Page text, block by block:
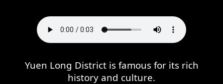
Yuen Long District is famous for its rich
history and culture.